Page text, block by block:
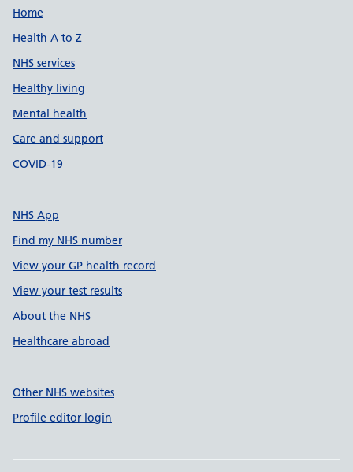
Support links
Home
Health A to Z
NHS services
Healthy living
Mental health
Care and support
COVID-19
NHS App
Find my NHS number
View your GP health record
View your test results
About the NHS
Healthcare abroad
Other NHS websites
Profile editor login